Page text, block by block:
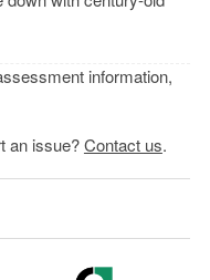
information,
an issue?Contact us.